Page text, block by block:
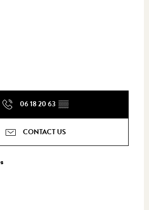
06 18 20 63 ▒▒
CONTACT US